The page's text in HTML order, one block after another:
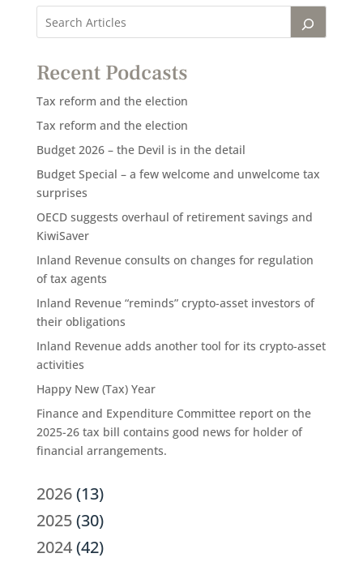
Recent Podcasts
Tax reform and the election
Tax reform and the election
Budget 2026 – the Devil is in the detail
Budget Special – a few welcome and unwelcome tax
surprises
OECD suggests overhaul of retirement savings and
KiwiSaver
Inland Revenue consults on changes for regulation
of tax agents
Inland Revenue “reminds” crypto-asset investors of
their obligations
Inland Revenue adds another tool for its crypto-asset
activities
Happy New (Tax) Year
Finance and Expenditure Committee report on the
2025-26 tax bill contains good news for holder of
financial arrangements.
2026(13)
2025(30)
2024(42)